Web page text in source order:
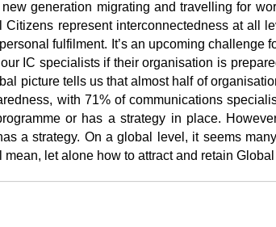
generation migrating and travelling for
Citizens represent interconnectedness at all
fulfilment. It’s an upcoming
IC specialists if their organisation is
picture tells us that almost half of
with 71% of communications
or has a strategy in place.
a strategy. On a global level, it seems
mean, let alone how to attract and retain